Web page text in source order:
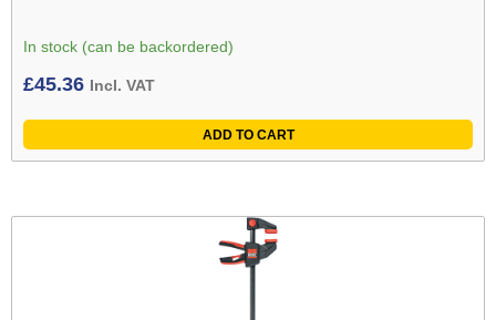
In stock (can be backordered)
£45.36 Incl. VAT
ADD TO CART